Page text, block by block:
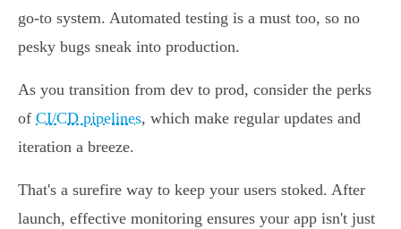
go-to system. Automated testing is a must too, so no
pesky bugs sneak into production.
As you transition from dev to prod, consider the perks
of CI/CD pipelines, which make regular updates and
iteration a breeze.
That's a surefire way to keep your users stoked. After
launch, effective monitoring ensures your app isn't just